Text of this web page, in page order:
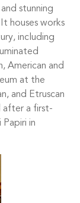
stunning
houses works
including
American and
at the
and Etruscan
after a first-
in